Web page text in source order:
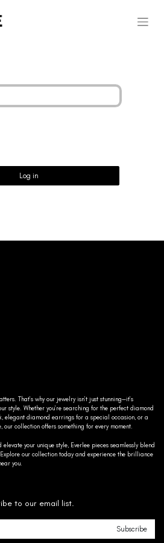
Log in
That’s why our jewelry isn’t just stunning—it’s
style. Whether you’re searching for the perfect diamond
elegant diamond earrings for a special occasion, or a
collection offers something for every moment.
your unique style, Everlee pieces seamlessly blend
our collection today and experience the brilliance
you.
to our email list.
Subscribe